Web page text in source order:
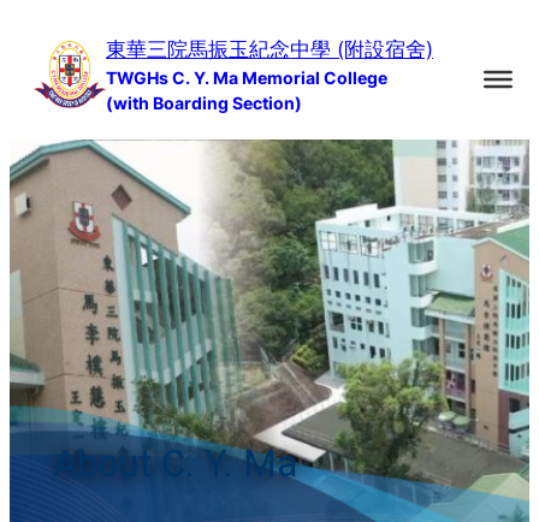
content
東華三院馬振玉紀念中學 (附設宿舍)
TWGHs C. Y. Ma Memorial College
(with Boarding Section)
About C. Y. Ma